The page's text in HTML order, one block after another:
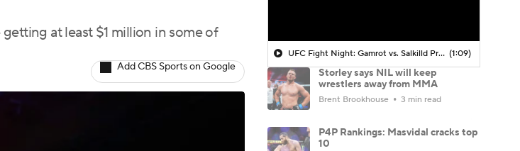
at least $1 million in some of
Add CBS Sports on Google
UFC Fight Night: Gamrot vs. Salkilld Prediction (1:09)
Storley says NIL will keep
wrestlers away from MMA
Brent Brookhouse 3 min read
P4P Rankings: Masvidal cracks top
10